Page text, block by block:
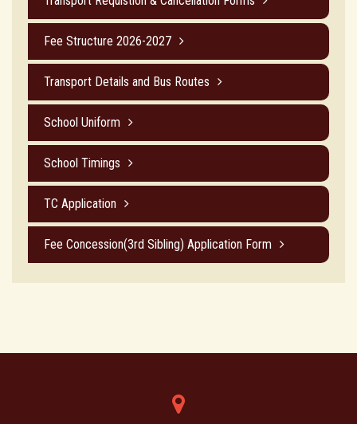
Fee Structure 2026-2027
Transport Details and Bus Routes
School Uniform
School Timings
TC Application
Fee Concession(3rd Sibling) Application Form